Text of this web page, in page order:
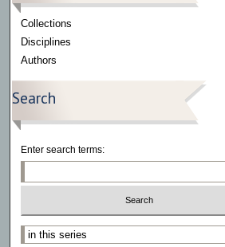
Collections
Disciplines
Authors
Search
Enter search terms:
Select context to search: